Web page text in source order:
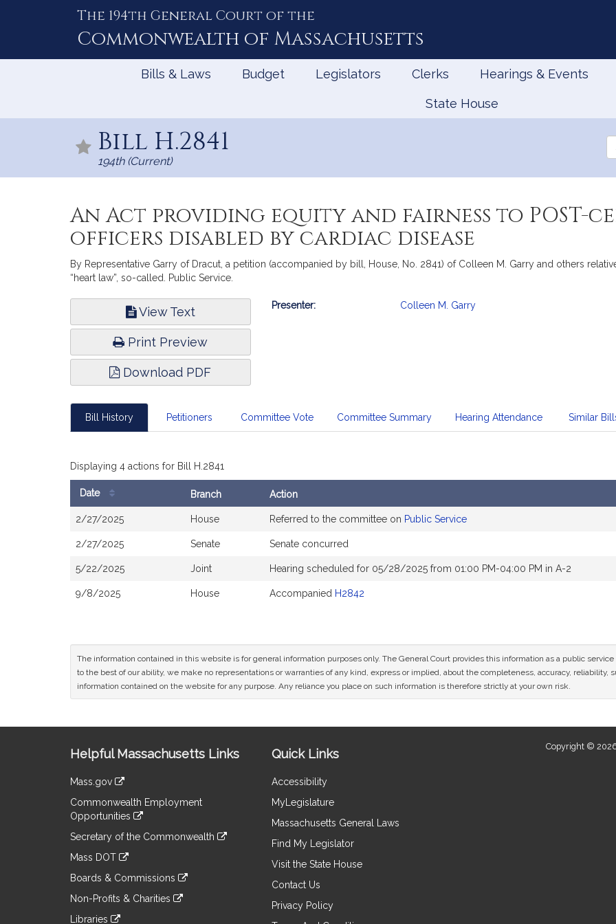
The 194th General Court of the
Commonwealth of Massachusetts
Bills & Laws Budget Legislators Clerks Hearings & Events
State House
Bill H.2841
194th (Current)
An Act providing equity and fairness to POST-
officers disabled by cardiac disease
By Representative Garry of Dracut, a petition (accompanied by bill, House, No. 2841) of Colleen M. Garry and others
“heart law”, so-called. Public Service.
View Text
Print Preview
Download PDF
Bill
Presenter: Colleen M. Garry
Bill History Petitioners Committee Vote Committee Summary Hearing Attendance Similar
Displaying 4 actions for Bill H.2841
History
Date Branch Action
2/27/2025 House Referred to the committee on Public Service
2/27/2025 Senate Senate concurred
5/22/2025 Joint Hearing scheduled for 05/28/2025 from 01:00 PM-04:00 PM in A-2
9/8/2025 House Accompanied H2842
The information contained in this website is for general information purposes only. The General Court provides this information as a public
to the best of our ability, we make no representations or warranties of any kind, express or implied, about the completeness, accuracy,
information contained on the website for any purpose. Any reliance you place on such information is therefore strictly at your own risk.
Information
Helpful Massachusetts Links
Mass.gov
to
an
external
Commonwealth Employment
Opportunities
to
an
site
Secretary of the Commonwealth
to
an
site
Mass DOT
to
an
Boards & Commissions
to
an
Non-Profits & Charities
Libraries
Quick Links
Accessibility
MyLegislature
Massachusetts General Laws
Find My Legislator
Visit the State House
Contact Us
Privacy Policy
Copyright ©